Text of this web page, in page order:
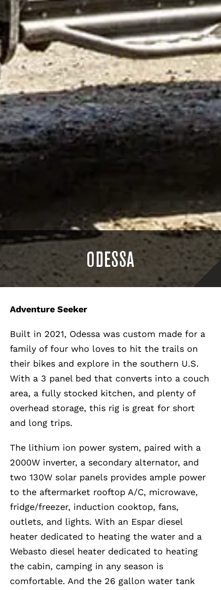
ODESSA
Adventure Seeker
Built in 2021, Odessa was custom made for a
family of four who loves to hit the trails on
their bikes and explore in the southern U.S.
With a 3 panel bed that converts into a couch
area, a fully stocked kitchen, and plenty of
overhead storage, this rig is great for short
and long trips.
The lithium ion power system, paired with a
2000W inverter, a secondary alternator, and
two 130W solar panels provides ample power
to the aftermarket rooftop A/C, microwave,
fridge/freezer, induction cooktop, fans,
outlets, and lights. With an Espar diesel
heater dedicated to heating the water and a
Webasto diesel heater dedicated to heating
the cabin, camping in any season is
comfortable. And the 26 gallon water tank